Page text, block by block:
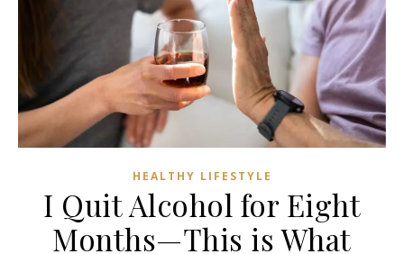
HEALTHY LIFESTYLE
I Quit Alcohol for Eight
Months—This is What